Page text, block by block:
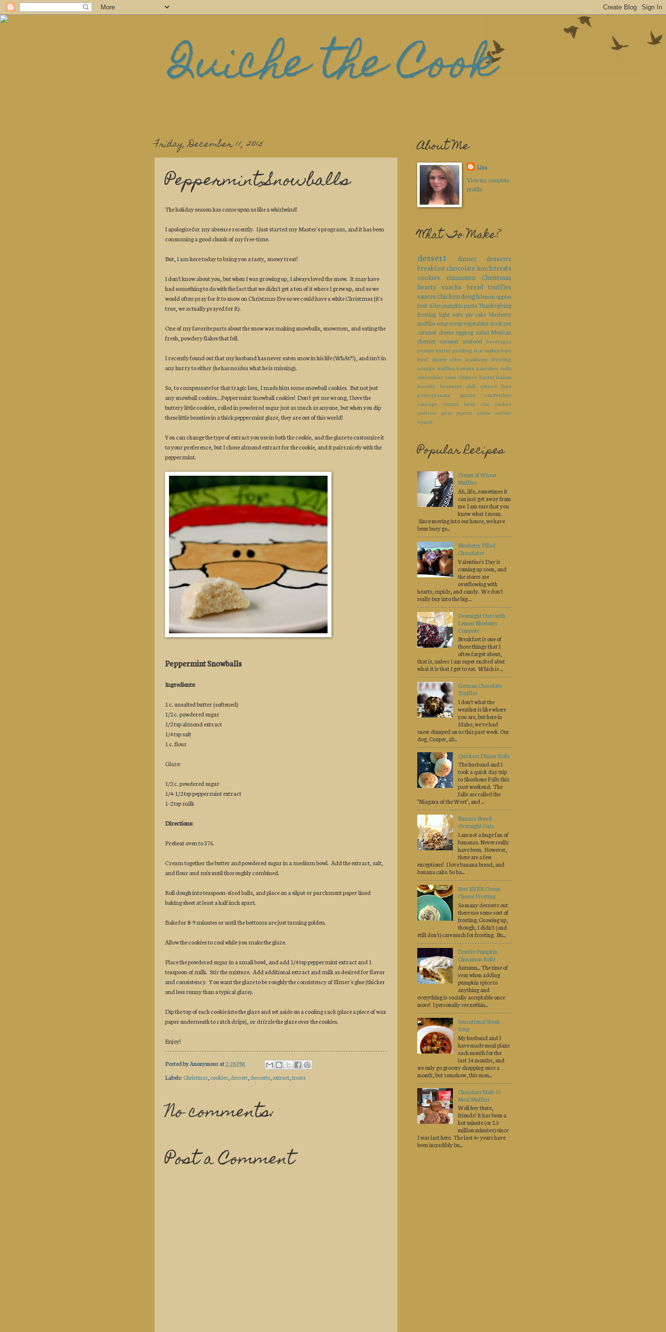
Quiche the Cook
Friday, December 11, 2015
Peppermint Snowballs
The holiday season has come upon us like a whirlwind!
I apologize for my absence recently. I just started my Master's program, and it has been
consuming a good chunk of my free-time.
But, I am here today to bring you a tasty, snowy treat!
I don't know about you, but when I was growing up, I always loved the snow. It may have
had something to do with the fact that we didn't get a ton of it where I grew up, and so we
would often pray for it to snow on Christmas Eve so we could have a white Christmas (it's
true, we actually prayed for it).
One of my favorite parts about the snow was making snowballs, snowmen, and eating the
fresh, powdery flakes that fell.
I recently found out that my husband has never eaten snow in his life (WhAt?!), and isn't in
any hurry to either (he has no idea what he is missing).
So, to compensate for that tragic loss, I made him some snowball cookies. But not just
any snowball cookies...Peppermint Snowball cookies! Don't get me wrong, I love the
buttery little cookies, rolled in powdered sugar just as much as anyone, but when you dip
these little beauties in a thick peppermint glaze, they are out of this world!
You can change the type of extract you use in both the cookie, and the glaze to customize it
to your preference, but I chose almond extract for the cookie, and it pairs nicely with the
peppermint.
Peppermint Snowballs
Ingredients:
1 c. unsalted butter (softened)
1/2 c. powdered sugar
1/2 tsp almond extract
1/4 tsp salt
1 c. flour
Glaze:
1/2 c. powdered sugar
1/4-1/2 tsp peppermint extract
1-2 tsp milk
Directions:
Preheat oven to 375.
Cream together the butter and powdered sugar in a medium bowl. Add the extract, salt,
and flour and mix until thoroughly combined.
Roll dough into teaspoon-sized balls, and place on a silpat or parchment paper lined
baking sheet at least a half inch apart.
Bake for 8-9 minutes or until the bottoms are just turning golden.
Allow the cookies to cool while you make the glaze.
Place the powdered sugar in a small bowl, and add 1/4 tsp peppermint extract and 1
teaspoon of milk. Stir the mixture. Add additional extract and milk as desired for flavor
and consistency. You want the glaze to be roughly the consistency of Elmer's glue (thicker
and less runny than a typical glaze).
Dip the top of each cookie into the glaze and set aside on a cooling rack (place a piece of wax
paper underneath to catch drips), or drizzle the glaze over the cookies.
Enjoy!
Posted byAnonymousat2:28 PM
Labels: Christmas cookies dessert desserts extract treats
No comments:
Post a Comment
About Me
Lisa
View my complete
profile
What To Make?
dessert dinner
desserts
breakfastchocolate lunchtreats
cookies
cinnamon
Christmas
hearty snacks bread truffles
sauceschickendoughlemonapples
fruitsidespumpkinpastaThanksgiving
frosting light oats pie cake blueberry
muffinssoupsyrupvegetablescrock pot
caramel cheese eggnog salad Mexican
cherries coconut seafood beverages
peanut butter pudding rice turkey bars
beef cherry cider cranberry dressing
orange waffles banana pancakes rolls
smoothies tarts Chinese Easter Italian
biscuits
brownies chili extract lime
pomegranate
quiche
sandwiches
sausage
almond bacon chia
crackers
molasses
pizza popcorn quinoa
rootbeer
squash
Popular Recipes
Cream of Wheat
Muffins
Ah, life...sometimes it
can just get away from
me. I am sure that you
know what I mean.
Since moving into our house, we have
been busy ge...
Blueberry Filled
Chocolates
Valentine's Day is
coming up soon, and
the stores are
overflowing with
hearts, cupids, and candy. We don't
really buy into the big ...
Overnight Oats with
Lemon Blueberry
Compote
Breakfast is one of
those things that I
often forget about,
that is, unless I am super excited abut
what it is that I get to eat. Which is ...
German Chocolate
Truffles
I don't what the
weather is like where
you are, but here in
Idaho, we've had
snow dumped on us this past week. Our
dog, Cooper, ab...
Quickest Dinner Rolls
The husband and I
took a quick day trip
to Shoshone Falls this
past weekend. The
falls are called the
"Niagara of the West", and ...
Banana Bread
Overnight Oats
I am not a huge fan of
bananas. Never really
have been. However,
there are a few
exceptions! I love banana bread, and
banana cake. So ba...
Best EVER Cream
Cheese Frosting
So many desserts out
there use some sort of
frosting. Growing up,
though, I didn't (and
still don't) care much for frosting. Bu...
Double Pumpkin
Cinnamon Rolls
Autumn... The time of
year when adding
pumpkin spice to
anything and
everything is socially acceptable once
more! I personally see nothin...
Sensational Steak
Soup
My husband and I
have made meal plans
each month for the
last 14 months, and
we only go grocery shopping once a
month, but somehow, this mon...
Chocolate Malt-O-
Meal Muffins
Well hey there,
friends! It has been a
hot minute (or 2.5
million minutes) since
I was last here. The last 4+ years have
been incredibly bu...